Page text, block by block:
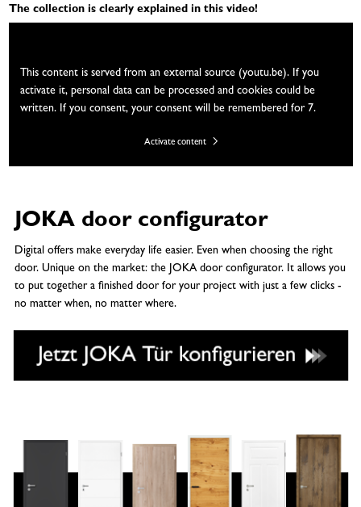
The collection is clearly explained in this video!
This content is served from an external source (youtu.be). If you
activate it, personal data can be processed and cookies could be
written. If you consent, your consent will be remembered for 7.
Activate content
JOKA door configurator
Digital offers make everyday life easier. Even when choosing the right
door. Unique on the market: the JOKA door configurator. It allows you
to put together a finished door for your project with just a few clicks -
no matter when, no matter where.